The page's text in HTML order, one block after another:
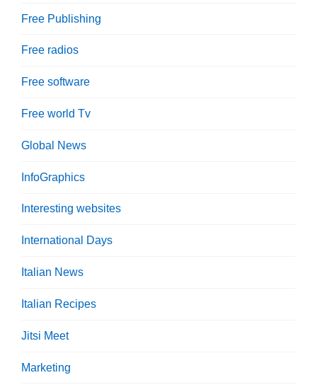
Free Publishing
Free radios
Free software
Free world Tv
Global News
InfoGraphics
Interesting websites
International Days
Italian News
Italian Recipes
Jitsi Meet
Marketing